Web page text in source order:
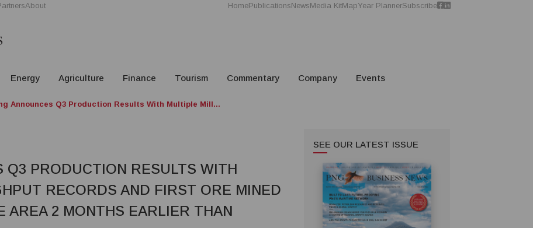
About HomePublicationsNewsMedia KitMapYear PlannerSubscribe
Energy Agriculture Finance Tourism Commentary Company Events
Announces Q3 Production Results With Multiple Mill...
Q3 PRODUCTION RESULTS WITH
RECORDS AND FIRST ORE MINED
AREA 2 MONTHS EARLIER THAN
SEE OUR LATEST ISSUE